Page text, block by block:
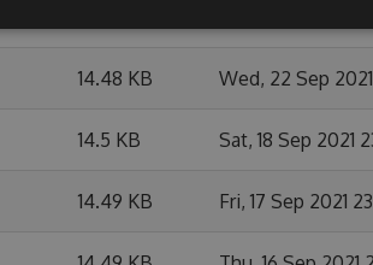
14.48 KB Wed, 22 Sep
14.5 KB Sat, 18 Sep 2021
14.49 KB Fri, 17 Sep 2021